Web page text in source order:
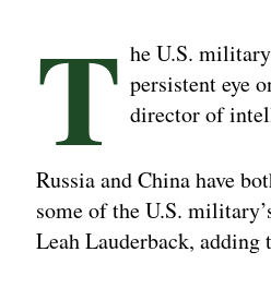
T he U.S.
persistent eye
director of
Russia and China have
some of the U.S.
Leah Lauderback, adding